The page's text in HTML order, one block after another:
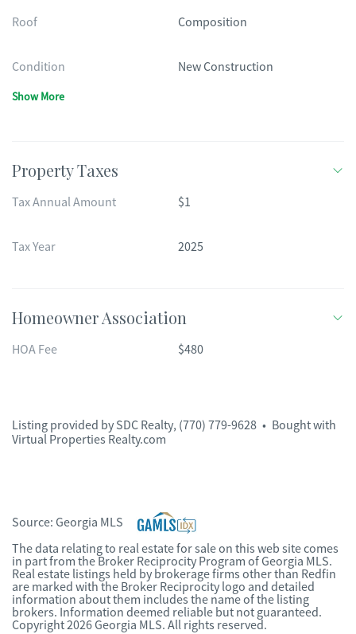
Roof Composition
Condition New Construction
Show More
Property Taxes
Tax Annual Amount $1
Tax Year 2025
Homeowner Association
HOA Fee $480
Listing provided by SDC Realty, (770) 779-9628 • Bought with
Virtual Properties Realty.com
Source: Georgia MLS
The data relating to real estate for sale on this web site comes
in part from the Broker Reciprocity Program of Georgia MLS.
Real estate listings held by brokerage firms other than Redfin
are marked with the Broker Reciprocity logo and detailed
information about them includes the name of the listing
brokers. Information deemed reliable but not guaranteed.
Copyright 2026 Georgia MLS. All rights reserved.